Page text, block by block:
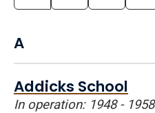
A
Addicks School
In operation: 1948 - 1958